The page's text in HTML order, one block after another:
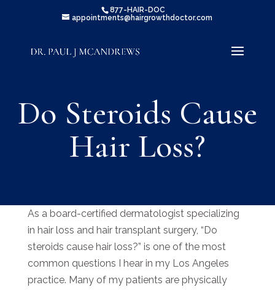
877-HAIR-DOC
appointments@hairgrowthdoctor.com
Do Steroids Cause
Hair Loss?
As a board-certified dermatologist specializing
in hair loss and hair transplant surgery, “Do
steroids cause hair loss?” is one of the most
common questions I hear in my Los Angeles
practice. Many of my patients are physically